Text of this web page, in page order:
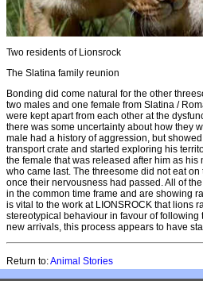
Two residents of Lionsrock
The Slatina family reunion
Bonding did come natural for the other
two males and one female from Slatina /
were kept apart from each other at the
there was some uncertainty about how they
male had a history of aggression, but
transport crate and started exploring his
the female that was released after him as
who came last. The threesome did not eat
once their nervousness had passed. All of
in the common time frame and are showing
is vital to the work at LIONSROCK that lions
stereotypical behaviour in favour of following
new arrivals, this process appears to have
Return to:Animal Stories